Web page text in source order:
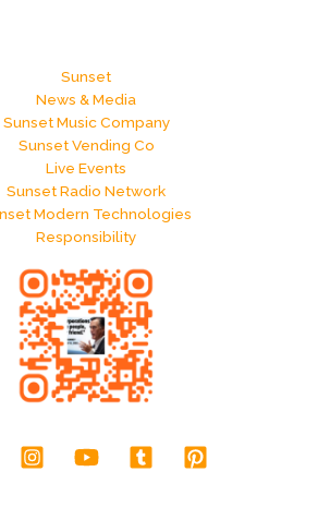
Sunset
News & Media
Sunset Music Company
Sunset Vending Co
Live Events
Sunset Radio Network
Modern Technologies
Responsibility